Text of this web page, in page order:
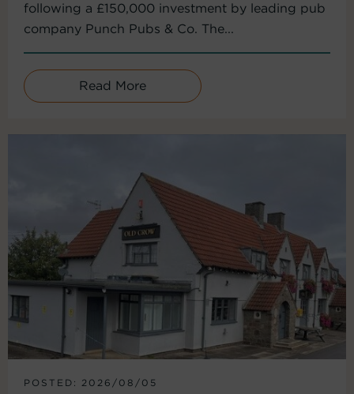
following a £150,000 investment by leading pub
company Punch Pubs & Co. The...
Read More
POSTED: 2026/08/05